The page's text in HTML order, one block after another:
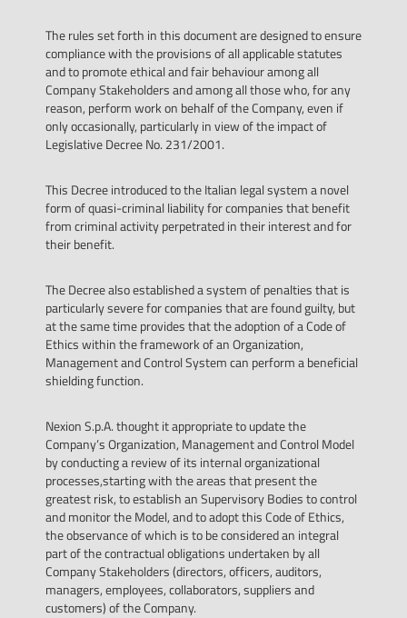
The rules set forth in this document are designed to ensure
compliance with the provisions of all applicable statutes
and to promote ethical and fair behaviour among all
Company Stakeholders and among all those who, for any
reason, perform work on behalf of the Company, even if
only occasionally, particularly in view of the impact of
Legislative Decree No. 231/2001.
This Decree introduced to the Italian legal system a novel
form of quasi-criminal liability for companies that benefit
from criminal activity perpetrated in their interest and for
their benefit.
The Decree also established a system of penalties that is
particularly severe for companies that are found guilty, but
at the same time provides that the adoption of a Code of
Ethics within the framework of an Organization,
Management and Control System can perform a beneficial
shielding function.
Nexion S.p.A. thought it appropriate to update the
Company’s Organization, Management and Control Model
by conducting a review of its internal organizational
processes,starting with the areas that present the
greatest risk, to establish an Supervisory Bodies to control
and monitor the Model, and to adopt this Code of Ethics,
the observance of which is to be considered an integral
part of the contractual obligations undertaken by all
Company Stakeholders (directors, officers, auditors,
managers, employees, collaborators, suppliers and
customers) of the Company.